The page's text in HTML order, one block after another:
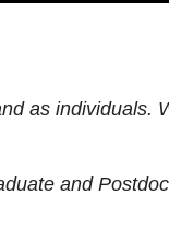
as individuals.
and